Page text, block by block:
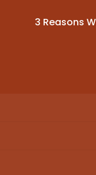
3 Reasons